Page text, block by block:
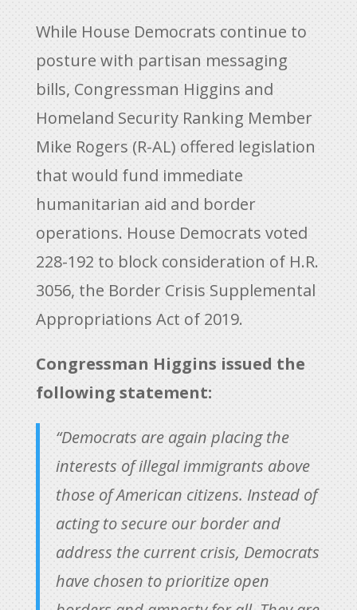
While House Democrats continue to
posture with partisan messaging
bills, Congressman Higgins and
Homeland Security Ranking Member
Mike Rogers (R-AL) offered legislation
that would fund immediate
humanitarian aid and border
operations. House Democrats voted
228-192 to block consideration of H.R.
3056, the Border Crisis Supplemental
Appropriations Act of 2019.
Congressman Higgins issued the
following statement:
“Democrats are again placing the
interests of illegal immigrants above
those of American citizens. Instead of
acting to secure our border and
address the current crisis, Democrats
have chosen to prioritize open